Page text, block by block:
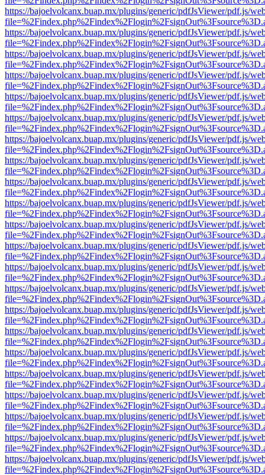
https://bajoelvolcanx.buap.mx/plugins/generic/pdfJsViewer/pdf.js/
https://bajoelvolcanx.buap.mx/plugins/generic/pdfJsViewer/pdf.js/
https://bajoelvolcanx.buap.mx/plugins/generic/pdfJsViewer/pdf.js/
https://bajoelvolcanx.buap.mx/plugins/generic/pdfJsViewer/pdf.js/
https://bajoelvolcanx.buap.mx/plugins/generic/pdfJsViewer/pdf.js/
https://bajoelvolcanx.buap.mx/plugins/generic/pdfJsViewer/pdf.js/
https://bajoelvolcanx.buap.mx/plugins/generic/pdfJsViewer/pdf.js/
https://bajoelvolcanx.buap.mx/plugins/generic/pdfJsViewer/pdf.js/
https://bajoelvolcanx.buap.mx/plugins/generic/pdfJsViewer/pdf.js/
https://bajoelvolcanx.buap.mx/plugins/generic/pdfJsViewer/pdf.js/
https://bajoelvolcanx.buap.mx/plugins/generic/pdfJsViewer/pdf.js/
https://bajoelvolcanx.buap.mx/plugins/generic/pdfJsViewer/pdf.js/
https://bajoelvolcanx.buap.mx/plugins/generic/pdfJsViewer/pdf.js/
https://bajoelvolcanx.buap.mx/plugins/generic/pdfJsViewer/pdf.js/
https://bajoelvolcanx.buap.mx/plugins/generic/pdfJsViewer/pdf.js/
https://bajoelvolcanx.buap.mx/plugins/generic/pdfJsViewer/pdf.js/
https://bajoelvolcanx.buap.mx/plugins/generic/pdfJsViewer/pdf.js/
https://bajoelvolcanx.buap.mx/plugins/generic/pdfJsViewer/pdf.js/
https://bajoelvolcanx.buap.mx/plugins/generic/pdfJsViewer/pdf.js/
https://bajoelvolcanx.buap.mx/plugins/generic/pdfJsViewer/pdf.js/
https://bajoelvolcanx.buap.mx/plugins/generic/pdfJsViewer/pdf.js/
https://bajoelvolcanx.buap.mx/plugins/generic/pdfJsViewer/pdf.js/